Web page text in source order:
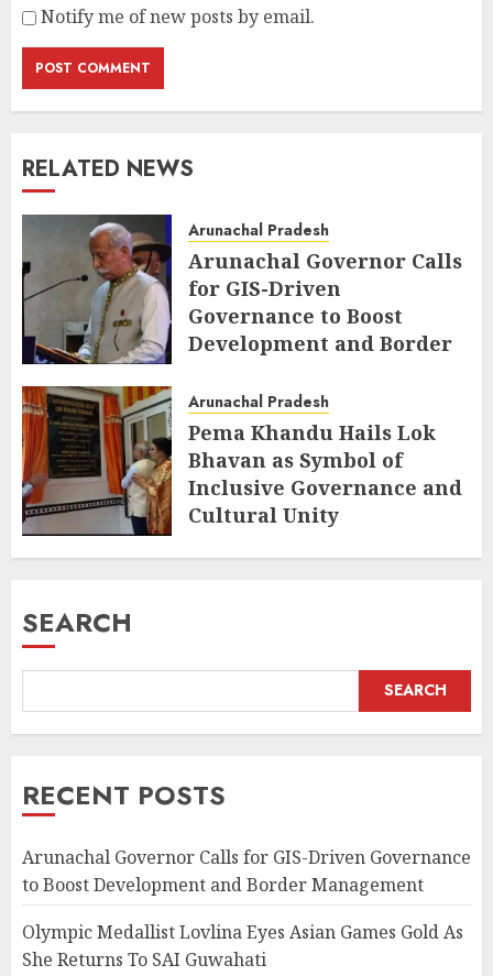
Notify me of new posts by email.
RELATED NEWS
Arunachal Pradesh
Arunachal Governor Calls
for GIS-Driven
Governance to Boost
Development and Border
AUGUST 6, 2026
Arunachal Pradesh
Pema Khandu Hails Lok
Bhavan as Symbol of
Inclusive Governance and
Cultural Unity
SEARCH
SEARCH
RECENT POSTS
Arunachal Governor Calls for GIS-Driven Governance
to Boost Development and Border Management
Olympic Medallist Lovlina Eyes Asian Games Gold As
She Returns To SAI Guwahati